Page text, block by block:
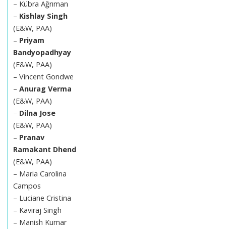
– Kübra Ağrıman
– Kishlay Singh
(E&W, PAA)
– Priyam
Bandyopadhyay
(E&W, PAA)
– Vincent Gondwe
– Anurag Verma
(E&W, PAA)
– Dilna Jose
(E&W, PAA)
– Pranav
Ramakant Dhend
(E&W, PAA)
– Maria Carolina
Campos
– Luciane Cristina
– Kaviraj Singh
– Manish Kumar